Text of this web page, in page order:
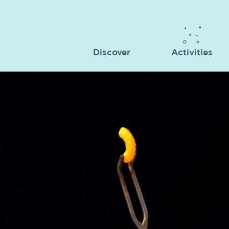
Discover Activities